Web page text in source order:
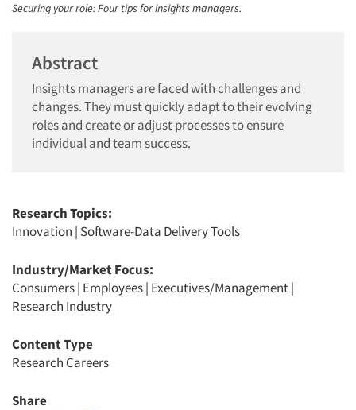
Securing your role: Four tips for insights managers.
Abstract
Insights managers are faced with challenges and
changes. They must quickly adapt to their evolving
roles and create or adjust processes to ensure
individual and team success.
Research Topics:
Innovation | Software-Data Delivery Tools
Industry/Market Focus:
Consumers| Employees| Executives/Management|
Research Industry
Content Type
Research Careers
Share